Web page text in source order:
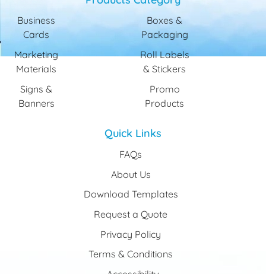
Business
Cards
Marketing
Materials
Signs &
Banners
Boxes &
Packaging
Roll Labels
& Stickers
Promo
Products
Quick Links
FAQs
About Us
Download Templates
Request a Quote
Privacy Policy
Terms & Conditions